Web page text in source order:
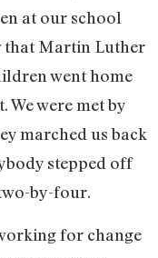
at our school
that Martin Luther
went home
We were met by
marched us back
stepped off
by-four.
for change